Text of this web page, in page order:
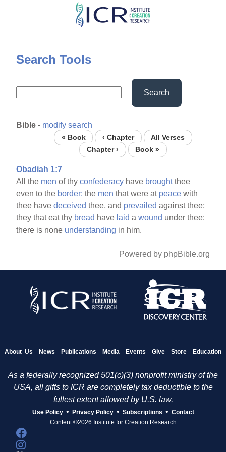
Skip
content
Search Tools
Search
Bible - modify search
« Book ‹ Chapter
All Verses
Chapter ›
Book »
Obadiah 1:7
All the men of thyconfederacy have broughtthee
even to the border: the men that were at peace with
thee havedeceived thee, and prevailed against thee;
they that eat thy bread have laid awound under thee:
there is none understanding in him.
Powered by phpBible.org
About Us News Publications Media Events Give Store Education
As a federally recognized 501(c)(3) nonprofit ministry of the
USA, all gifts to ICR are completely tax deductible to the
fullest extent allowed by U.S. law.
Use Policy • Privacy Policy • Subscriptions • Contact
Content ©2026 Institute for Creation Research